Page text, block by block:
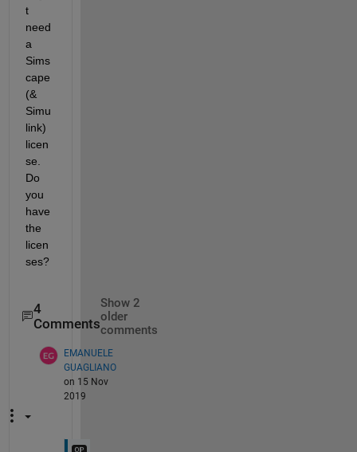
t
need
a
Sims
cape
(&
Simu
link)
licen
se.
Do
you
have
the
licen
ses?
4
Comments
Show 2
older
comments
EMANUELE
GUAGLIANO
on 15 Nov
2019